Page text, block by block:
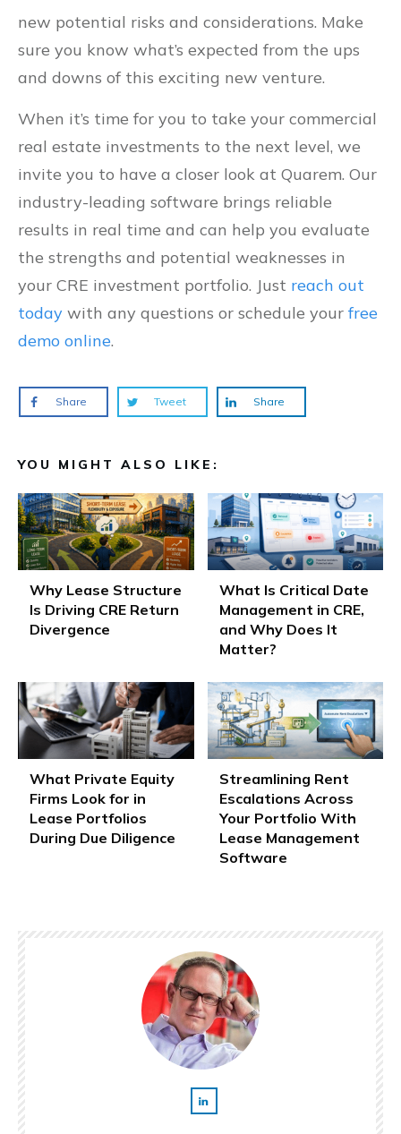
new potential risks and considerations. Make
sure you know what’s expected from the ups
and downs of this exciting new venture.
When it’s time for you to take your commercial
real estate investments to the next level, we
invite you to have a closer look at Quarem. Our
industry-leading software brings reliable
results in real time and can help you evaluate
the strengths and potential weaknesses in
your CRE investment portfolio. Just reach out
today with any questions or schedule your free
demo online.
Share Tweet Share
YOU MIGHT ALSO LIKE:
Why Lease Structure
Is Driving CRE Return
Divergence
What Is Critical Date
Management in CRE,
and Why Does It
Matter?
What Private Equity
Firms Look for in
Lease Portfolios
During Due Diligence
Streamlining Rent
Escalations Across
Your Portfolio With
Lease Management
Software